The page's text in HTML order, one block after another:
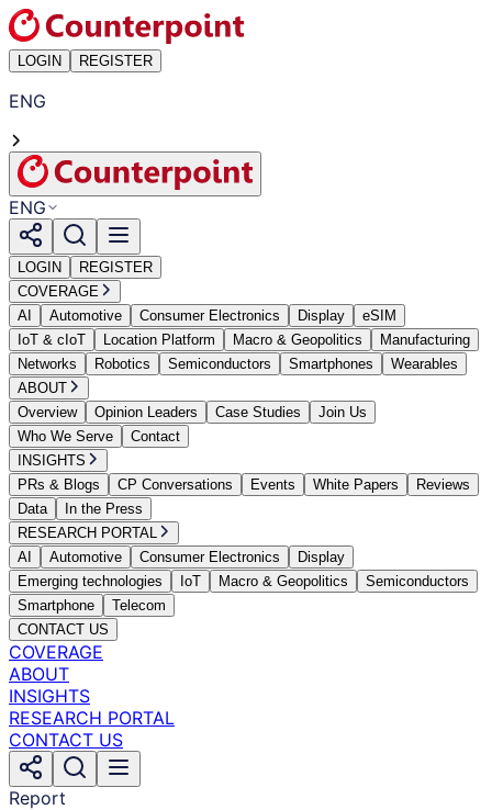
LOGIN REGISTER
ENG
ENG
LOGIN
REGISTER
COVERAGE
AI
Automotive Consumer Electronics Display
eSIM
IoT & cIoT
Location Platform Macro & Geopolitics
Manufacturing
Networks
Robotics Semiconductors Smartphones
Wearables
ABOUT
Overview
Opinion Leaders Case Studies
Join Us
Who We Serve
Contact
INSIGHTS
PRs & Blogs
CP Conversations Events White Papers
Reviews
Data
In the Press
RESEARCH PORTAL
AI
Automotive Consumer Electronics
Display
Emerging technologies
IoT Macro & Geopolitics
Semiconductors
Smartphone
Telecom
CONTACT US
COVERAGE
ABOUT
INSIGHTS
RESEARCH PORTAL
CONTACT US
Report